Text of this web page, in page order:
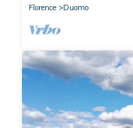
Florence
Duomo